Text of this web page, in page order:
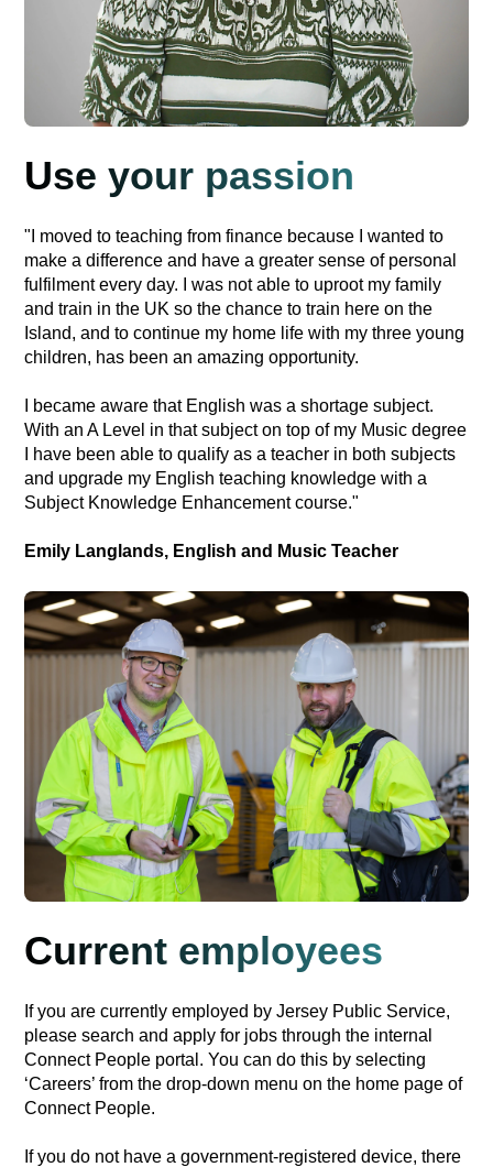
Use your passion
"I moved to teaching from finance because I wanted to
make a difference and have a greater sense of personal
fulfilment every day. I was not able to uproot my family
and train in the UK so the chance to train here on the
Island, and to continue my home life with my three young
children, has been an amazing opportunity.
I became aware that English was a shortage subject.
With an A Level in that subject on top of my Music degree
I have been able to qualify as a teacher in both subjects
and upgrade my English teaching knowledge with a
Subject Knowledge Enhancement course."
Emily Langlands, English and Music Teacher
Current employees
If you are currently employed by Jersey Public Service,
please search and apply for jobs through the internal
Connect People portal. You can do this by selecting
‘Careers’ from the drop-down menu on the home page of
Connect People.
If you do not have a government-registered device, there